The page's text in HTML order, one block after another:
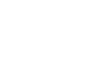
for controlled
and Electric